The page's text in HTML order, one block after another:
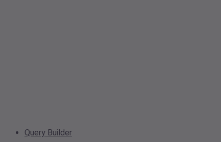
Query Builder